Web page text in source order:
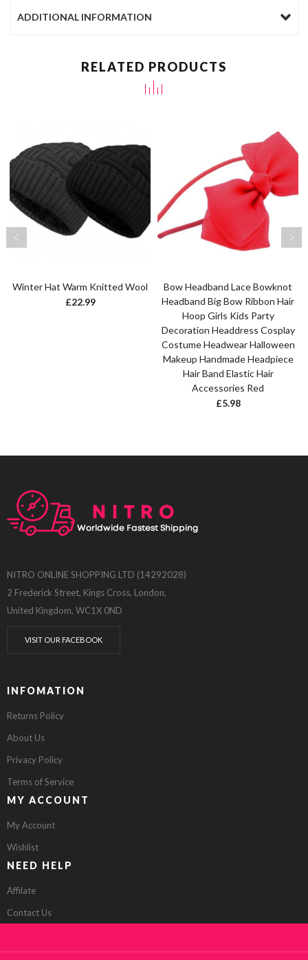
ADDITIONAL INFORMATION
RELATED PRODUCTS
Winter Hat Warm Knitted Wool
£22.99
Bow Headband Lace Bowknot
Headband Big Bow Ribbon Hair
Hoop Girls Kids Party
Decoration Headdress Cosplay
Costume Headwear Halloween
Makeup Handmade Headpiece
Hair Band Elastic Hair
Accessories Red
£5.98
NITRO ONLINE SHOPPING LTD (14292028)
2 Frederick Street, Kings Cross, London,
United Kingdom, WC1X 0ND
VISIT OUR FACEBOOK
INFOMATION
Returns Policy
About Us
Privacy Policy
Terms of Service
MY ACCOUNT
My Account
Wishlist
NEED HELP
Affilate
Contact Us